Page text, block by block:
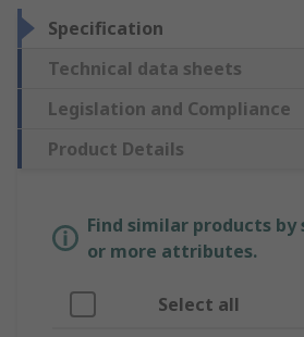
Specification
Technical data sheets
Legislation and Compliance
Product Details
Find similar products by
or more attributes.
Select all